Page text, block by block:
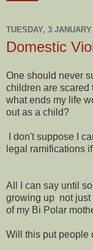
TUESDAY, 3
Domestic
One should never
children are scared
what ends my life
out as a child?
I don't suppose I
legal ramifications
All I can say until
growing up not just
of my Bi Polar
Will this put people